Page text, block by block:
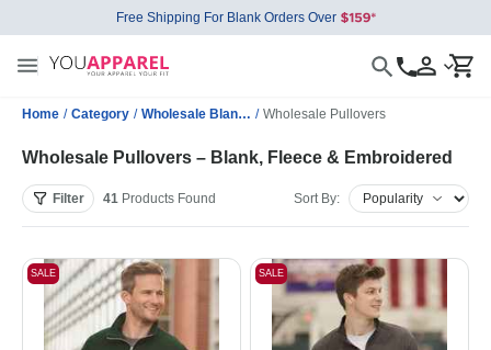
Free Shipping For Blank Orders Over
Home / Category / Wholesale Blank Sweatshirts / Wholesale Pullovers
Wholesale Pullovers – Blank, Fleece & Embroidered
Filter 41 Products Found Sort By:
SALE SALE